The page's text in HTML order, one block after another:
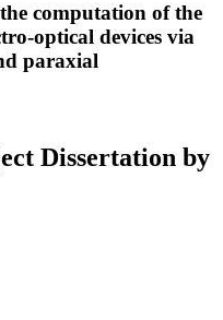
computation of the
optical devices via
paraxial
Dissertation by